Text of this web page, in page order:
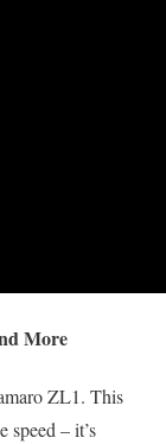
More
ZL1. This
speed – it’s